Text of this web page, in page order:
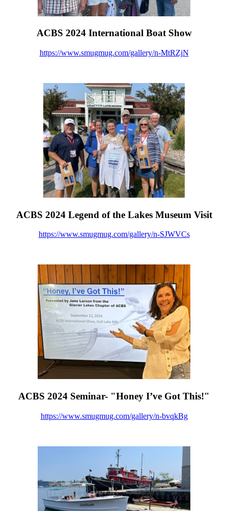
ACBS 2024 International Boat Show
https://www.smugmug.com/gallery/n-MtRZjN
ACBS 2024 Legend of the Lakes Museum Visit
https://www.smugmug.com/gallery/n-SJWVCs
ACBS 2024 Seminar- "Honey I’ve Got This!"
https://www.smugmug.com/gallery/n-bvqkBg